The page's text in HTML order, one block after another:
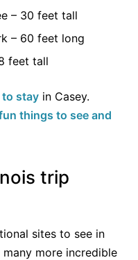
– 30 feet tall
– 60 feet long
feet tall
to stay in Casey.
things to see and
trip
sites to see in
more incredible